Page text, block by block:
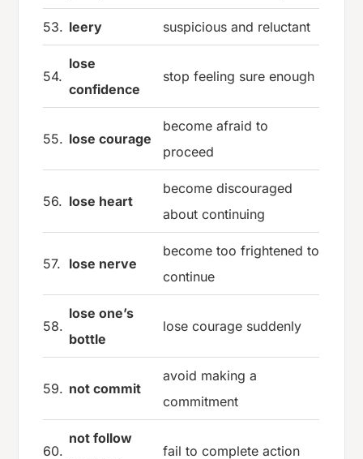
53. leery suspicious and reluctant
54.
lose
confidence
stop feeling sure enough
55. lose courage
become afraid to
proceed
56. lose heart
become discouraged
about continuing
57. lose nerve
become too frightened to
continue
58.
lose one’s
bottle
lose courage suddenly
59. not commit
avoid making a
commitment
60.
not follow
fail to complete action